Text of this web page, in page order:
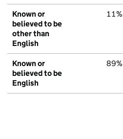
Known or
believed to be
other than
English
11%
Known or
believed to be
English
89%